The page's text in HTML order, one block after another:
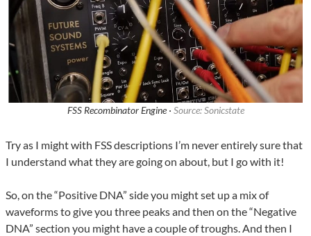
FSS Recombinator Engine · Source: Sonicstate
Try as I might with FSS descriptions I’m never entirely sure that
I understand what they are going on about, but I go with it!
So, on the “Positive DNA” side you might set up a mix of
waveforms to give you three peaks and then on the “Negative
DNA” section you might have a couple of troughs. And then I